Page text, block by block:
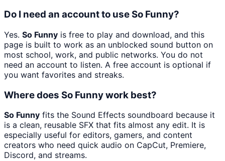
Do I need an account to use So Funny?
Yes. So Funny is free to play and download, and this
page is built to work as an unblocked sound button on
most school, work, and public networks. You do not
need an account to listen. A free account is optional if
you want favorites and streaks.
Where does So Funny work best?
So Funny fits the Sound Effects soundboard because it
is a clean, reusable SFX that fits almost any edit. It is
especially useful for editors, gamers, and content
creators who need quick audio on CapCut, Premiere,
Discord, and streams.